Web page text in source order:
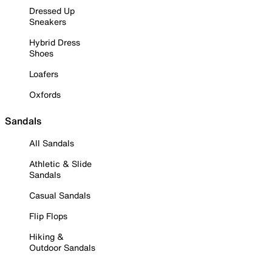
Dressed Up
Sneakers
Hybrid Dress
Shoes
Loafers
Oxfords
Sandals
All Sandals
Athletic & Slide
Sandals
Casual Sandals
Flip Flops
Hiking &
Outdoor Sandals